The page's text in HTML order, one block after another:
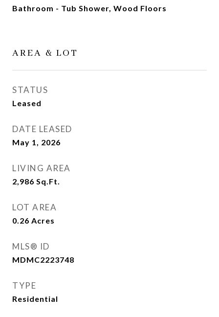
Bathroom - Tub Shower, Wood Floors
AREA & LOT
STATUS
Leased
DATE LEASED
May 1, 2026
LIVING AREA
2,986 Sq.Ft.
LOT AREA
0.26 Acres
MLS® ID
MDMC2223748
TYPE
Residential